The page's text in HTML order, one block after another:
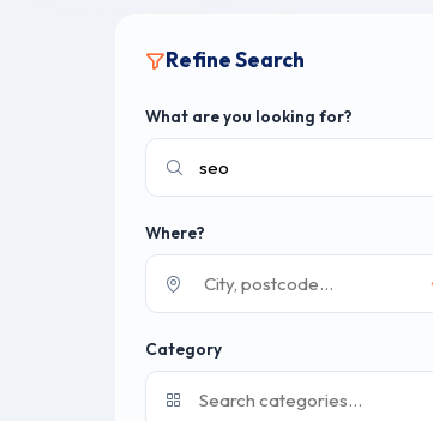
Refine Search
What are you looking for?
Where?
Category